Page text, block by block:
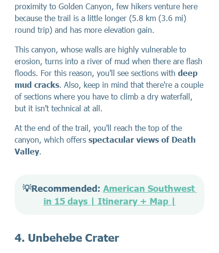
proximity to Golden Canyon, few hikers venture here
because the trail is a little longer (5.8 km (3.6 mi)
round trip) and has more elevation gain.
This canyon, whose walls are highly vulnerable to
erosion, turns into a river of mud when there are flash
floods. For this reason, you'll see sections with deep
mud cracks. Also, keep in mind that there're a couple
of sections where you have to climb a dry waterfall,
but it isn't technical at all.
At the end of the trail, you'll reach the top of the
canyon, which offers spectacular views of Death
Valley.
💡Recommended: American Southwest
in 15 days | Itinerary + Map |
4. Unbehebe Crater